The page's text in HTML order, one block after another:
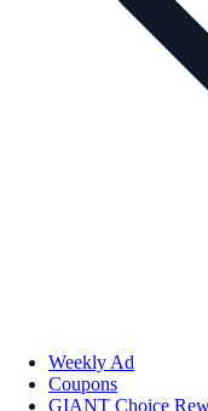
Weekly Ad
Coupons
GIANT Choice